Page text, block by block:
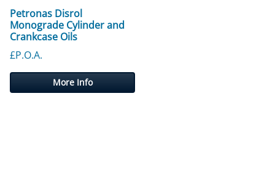
Petronas Disrol
Monograde Cylinder and
Crankcase Oils
£P.O.A.
More Info